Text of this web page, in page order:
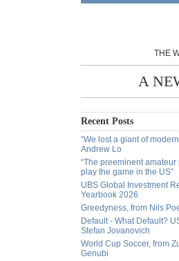
THE
A
Recent Posts
“We lost a giant of
Andrew Lo
“The preeminent
play the game in the US”
UBS Global Investment
Yearbook 2026
Greedyness, from Nils
Default - What Default?
Stefan Jovanovich
World Cup Soccer, from
Genubi